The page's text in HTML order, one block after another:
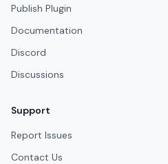
Publish Plugin
Documentation
Discord
Discussions
Support
Report Issues
Contact Us